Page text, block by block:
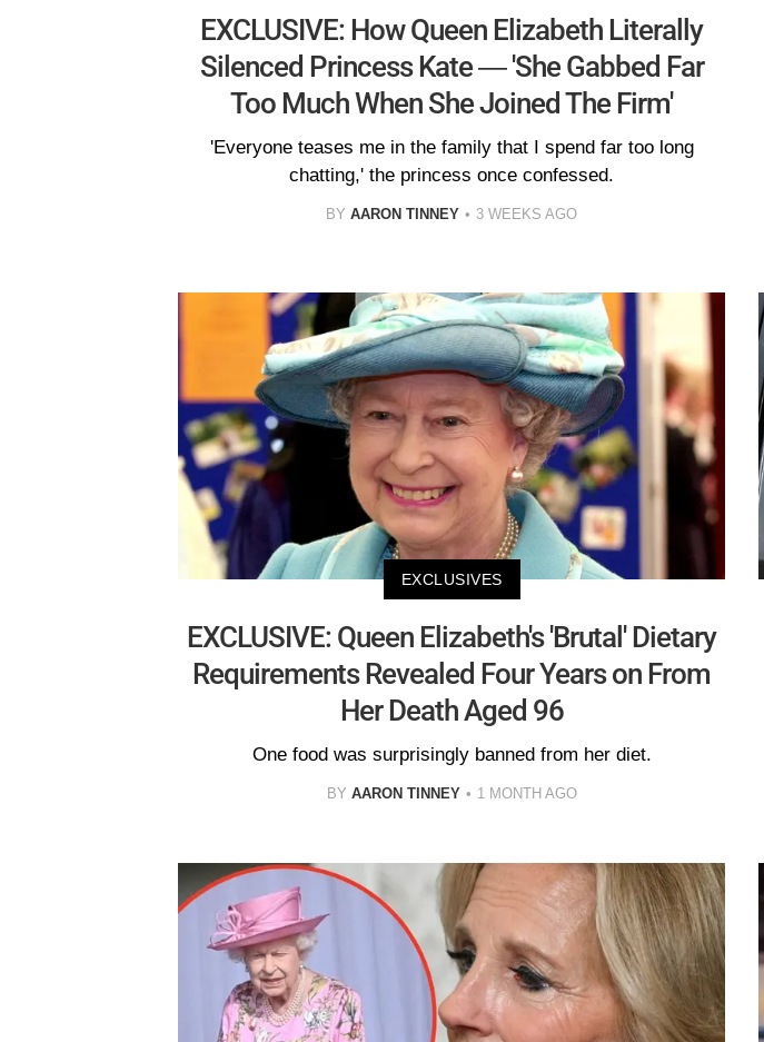
EXCLUSIVE: How Queen Elizabeth Literally
Silenced Princess Kate — 'She Gabbed Far
Too Much When She Joined The Firm'
'Everyone teases me in the family that I spend far too long
chatting,' the princess once confessed.
BY AARON TINNEY 3 WEEKS AGO
EXCLUSIVES
EXCLUSIVE: Queen Elizabeth's 'Brutal' Dietary
Requirements Revealed Four Years on From
Her Death Aged 96
One food was surprisingly banned from her diet.
BY AARON TINNEY 1 MONTH AGO